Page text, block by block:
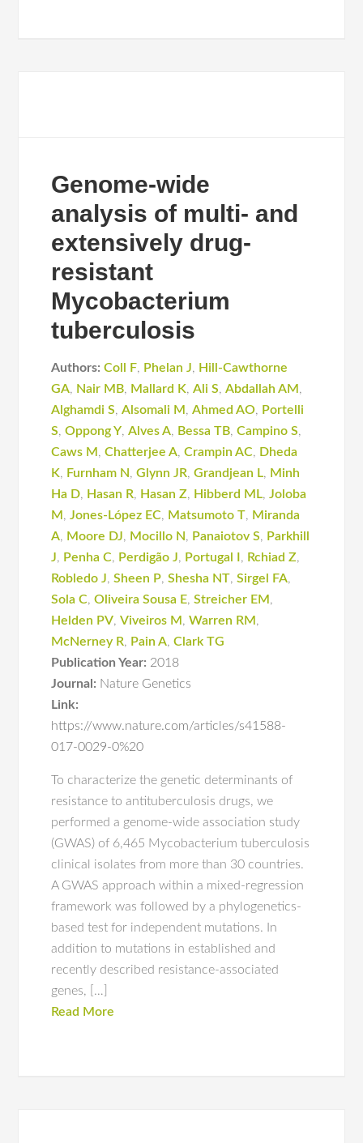
Genome-wide
analysis of multi- and
extensively drug-
resistant
Mycobacterium
tuberculosis
Authors: Coll F, Phelan J, Hill-Cawthorne
GA, Nair MB, Mallard K,Ali S,Abdallah AM ,
Alghamdi S,Alsomali M ,Ahmed AO, Portelli
S,Oppong Y,Alves A, Bessa TB,Campino S,
Caws M ,Chatterjee A,Crampin AC, Dheda
K, Furnham N,Glynn JR,Grandjean L, Minh
Ha D, Hasan R, Hasan Z, Hibberd ML,Joloba
M ,Jones-López EC, Matsumoto T, Miranda
A, Moore DJ, Mocillo N, Panaiotov S, Parkhill
J, Penha C, Perdigão J, Portugal I , Rchiad Z,
Robledo J,Sheen P,Shesha NT,Sirgel FA,
Sola C,Oliveira Sousa E,Streicher EM ,
Helden PV,Viveiros M ,Warren RM ,
McNerney R, Pain A,Clark TG
Publication Year: 2018
Journal: Nature Genetics
Link:
https://www.nature.com/articles/s41588-
017-0029-0%20
To characterize the genetic determinants of
resistance to antituberculosis drugs, we
performed a genome-wide association study
(GWAS) of 6,465 Mycobacterium tuberculosis
clinical isolates from more than 30 countries.
A GWAS approach within a mixed-regression
framework was followed by a phylogenetics-
based test for independent mutations. In
addition to mutations in established and
recently described resistance-associated
genes, […]
Read More